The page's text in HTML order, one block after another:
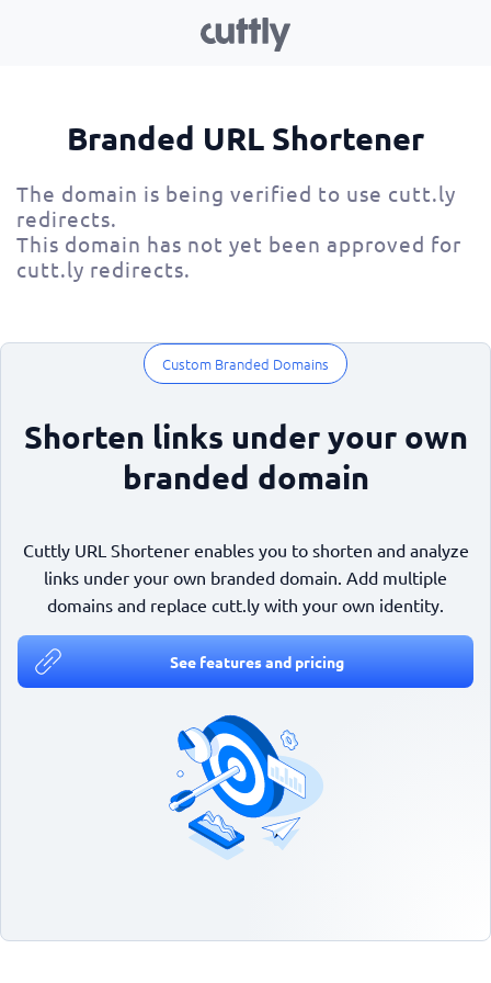
Branded URL Shortener
The domain is being verified to use cutt.ly
redirects.
This domain has not yet been approved for
cutt.ly redirects.
Custom Branded Domains
Shorten links under your own
branded domain
Cuttly URL Shortener enables you to shorten and analyze
links under your own branded domain. Add multiple
domains and replace cutt.ly with your own identity.
See features and pricing